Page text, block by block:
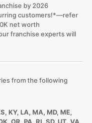
by 2026
customers!*—refer
net worth
franchise experts will
from the following
KY, LA, MA, MD, ME,